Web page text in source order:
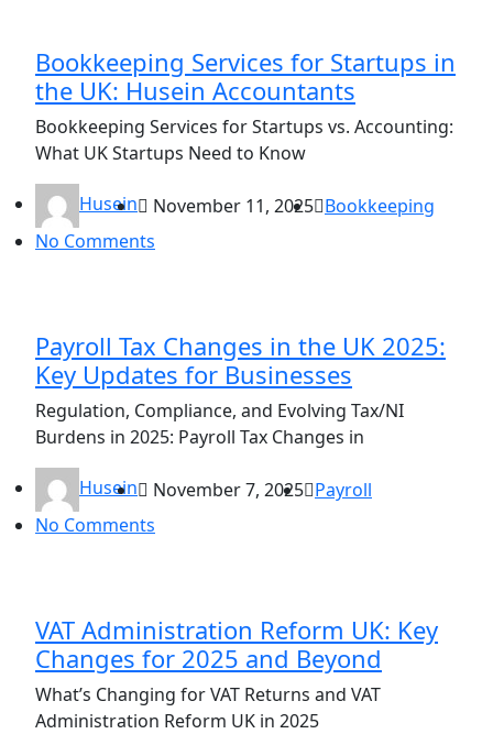
Bookkeeping Services for Startups in
the UK: Husein Accountants
Bookkeeping Services for Startups vs. Accounting:
What UK Startups Need to Know
Husein November 11, 2025 Bookkeeping
No Comments
Payroll Tax Changes in the UK 2025:
Key Updates for Businesses
Regulation, Compliance, and Evolving Tax/NI
Burdens in 2025: Payroll Tax Changes in
Husein November 7, 2025 Payroll
No Comments
VAT Administration Reform UK: Key
Changes for 2025 and Beyond
What’s Changing for VAT Returns and VAT
Administration Reform UK in 2025